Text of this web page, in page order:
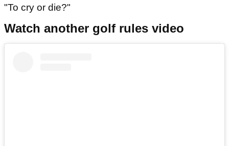
"To cry or die?"
Watch another golf rules video